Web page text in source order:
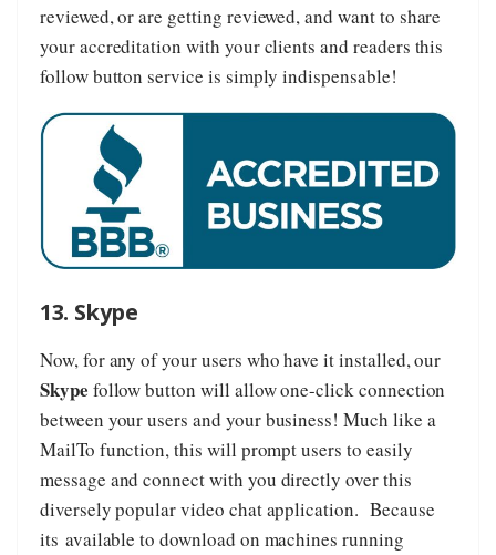
reviewed, or are getting reviewed, and want to share
your accreditation with your clients and readers this
follow button service is simply indispensable!
13. Skype
Now, for any of your users who have it installed, our
Skype follow button will allow one-click connection
between your users and your business! Much like a
MailTo function, this will prompt users to easily
message and connect with you directly over this
diversely popular video chat application. Because
its available to download on machines running